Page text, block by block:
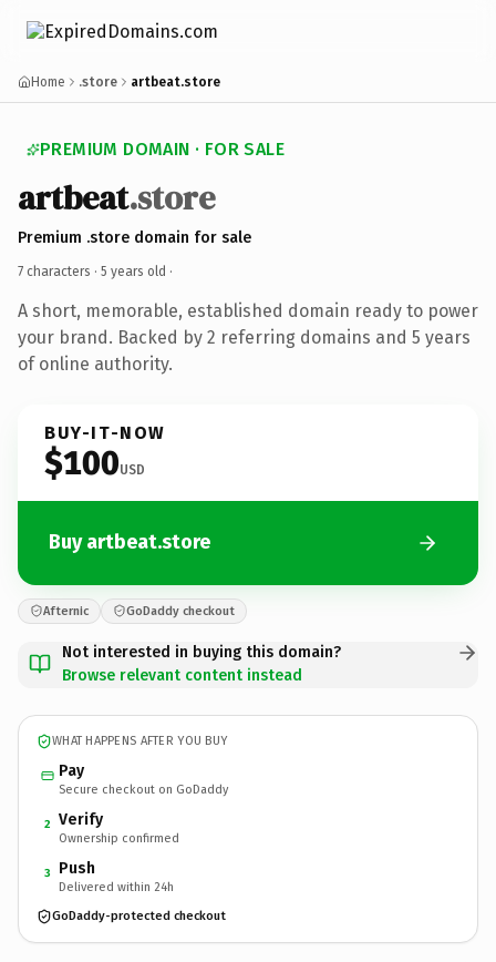
Home .store artbeat.store
PREMIUM DOMAIN · FOR SALE
artbeat.store
Premium .store domain for sale
7 characters · 5 years old ·
A short, memorable, established domain ready to power
your brand. Backed by 2 referring domains and 5 years
of online authority.
BUY-IT-NOW
$100USD
Buy artbeat.store
Afternic GoDaddy checkout
Not interested in buying this domain?
Browse relevant content instead
WHAT HAPPENS AFTER YOU BUY
Pay
Secure checkout on GoDaddy
2 Verify
Ownership confirmed
3 Push
Delivered within 24h
GoDaddy-protected checkout